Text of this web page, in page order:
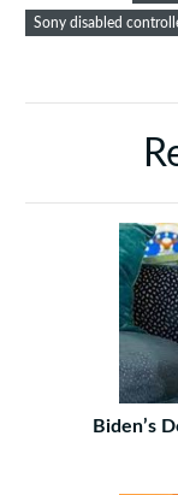
Sony disabled
Biden’s